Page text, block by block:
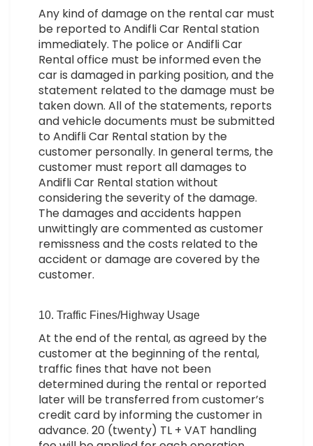
Any kind of damage on the rental car must
be reported to Andifli Car Rental station
immediately. The police or Andifli Car
Rental office must be informed even the
car is damaged in parking position, and the
statement related to the damage must be
taken down. All of the statements, reports
and vehicle documents must be submitted
to Andifli Car Rental station by the
customer personally. In general terms, the
customer must report all damages to
Andifli Car Rental station without
considering the severity of the damage.
The damages and accidents happen
unwittingly are commented as customer
remissness and the costs related to the
accident or damage are covered by the
customer.
10. Traffic Fines/Highway Usage
At the end of the rental, as agreed by the
customer at the beginning of the rental,
traffic fines that have not been
determined during the rental or reported
later will be transferred from customer’s
credit card by informing the customer in
advance. 20 (twenty) TL + VAT handling